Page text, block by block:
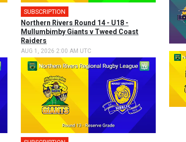
SUBSCRIPTION
Northern Rivers Round 14 - U18 -
Mullumbimby Giants v Tweed Coast
Raiders
AUG 1, 2026 2:00 AM UTC